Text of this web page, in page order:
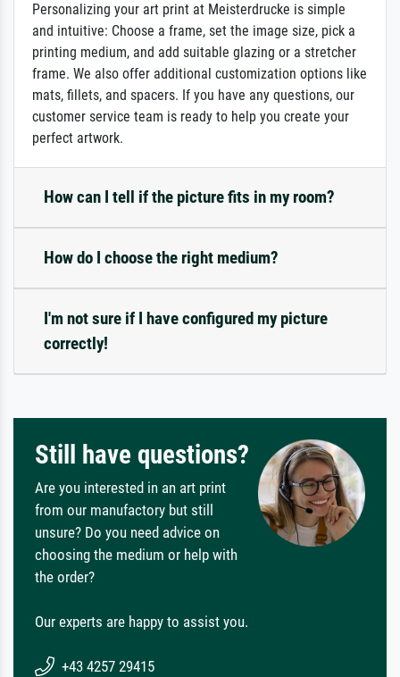
Personalizing your art print at Meisterdrucke is simple
and intuitive: Choose a frame, set the image size, pick a
printing medium, and add suitable glazing or a stretcher
frame. We also offer additional customization options like
mats, fillets, and spacers. If you have any questions, our
customer service team is ready to help you create your
perfect artwork.
How can I tell if the picture fits in my room?
How do I choose the right medium?
I'm not sure if I have configured my picture
correctly!
Still have questions?
Are you interested in an art print
from our manufactory but still
unsure? Do you need advice on
choosing the medium or help with
the order?
Our experts are happy to assist you.
+43 4257 29415